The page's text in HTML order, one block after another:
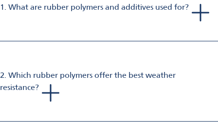
1. What are rubber polymers and additives used for?
Rubber polymers and additives provide elasticity, durability,
vibration damping, and chemical resistance in automotive,
2. Which rubber polymers offer the best weather
resistance?
EPDM is widely used for weather seals and outdoor